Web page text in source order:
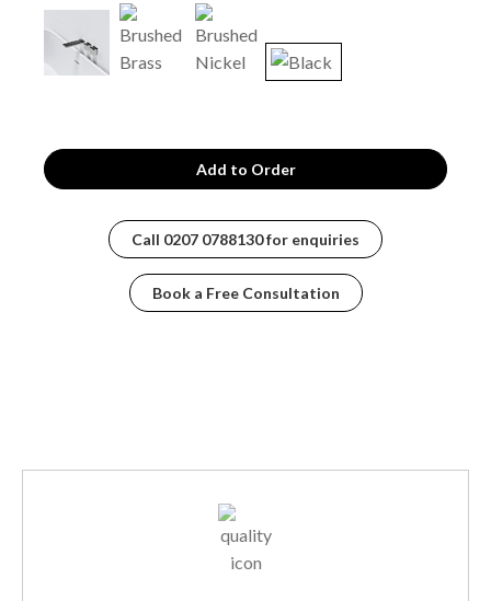
Call 0207 0788130for enquiries
Book a Free Consultation